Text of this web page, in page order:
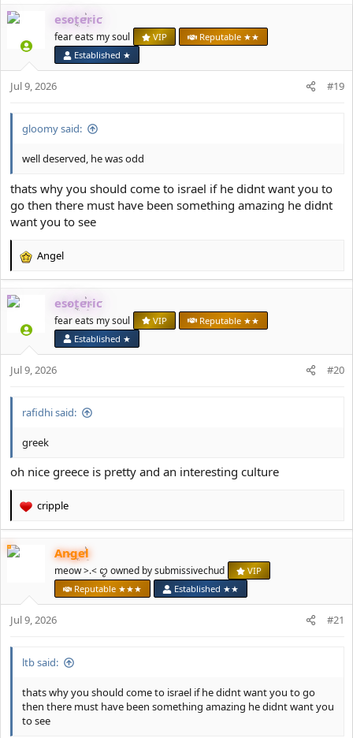
c
i
s
esoteric
fear eats my soul VIP
Reputable ★★
Established ★
Jul 9, 2026 #19
gloomy said:
well deserved, he was odd
thats why you should come to israel if he didnt want you to
go then there must have been something amazing he didnt
want you to see
R
c
i
s
Angel
esoteric
fear eats my soul VIP
Reputable ★★
Established ★
Jul 9, 2026 #20
rafidhi said:
greek
oh nice greece is pretty and an interesting culture
R
e
c
s
cripple
Angel
meow >.< ꨄ owned by submissivechud
VIP
Reputable ★★★
Established ★★
Jul 9, 2026 #21
ltb said:
thats why you should come to israel if he didnt want you to go
then there must have been something amazing he didnt want you
to see